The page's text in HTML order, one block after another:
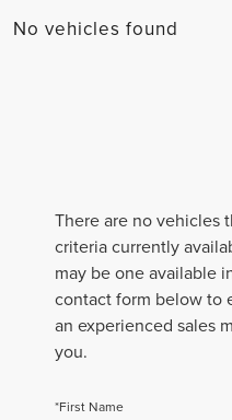
No vehicles found
There are no vehicles
criteria currently
may be one available
contact form below to
an experienced sales
you.
*First Name